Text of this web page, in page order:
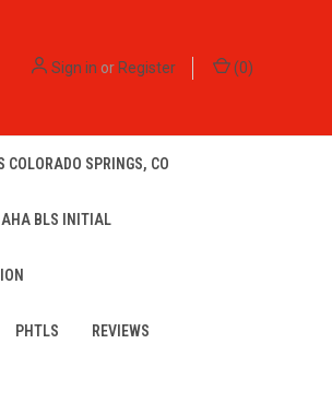
Sign in orRegister (0)
COLORADO SPRINGS, CO
AHA BLS INITIAL
PHTLS REVIEWS